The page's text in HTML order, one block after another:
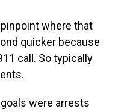
where that
quicker because
call. So typically
were arrests